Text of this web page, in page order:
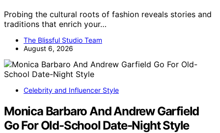
Probing the cultural roots of fashion reveals stories and
traditions that enrich your…
The Blissful Studio Team
August 6, 2026
Celebrity and Influencer Style
Monica Barbaro And Andrew Garfield
Go For Old-School Date-Night Style